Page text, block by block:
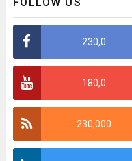
230,0
180,0
230,000